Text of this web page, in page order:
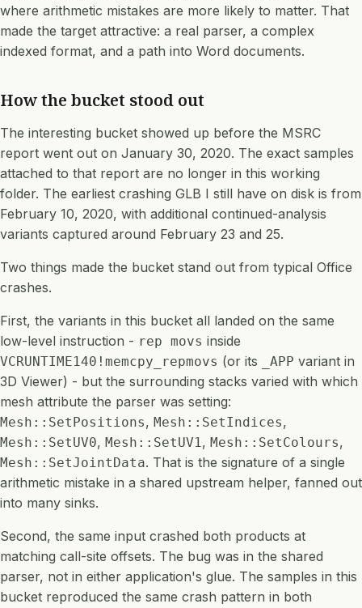
where arithmetic mistakes are more likely to matter. That
made the target attractive: a real parser, a complex
indexed format, and a path into Word documents.
How the bucket stood out
The interesting bucket showed up before the MSRC
report went out on January 30, 2020. The exact samples
attached to that report are no longer in this working
folder. The earliest crashing GLB I still have on disk is from
February 10, 2020, with additional continued-analysis
variants captured around February 23 and 25.
Two things made the bucket stand out from typical Office
crashes.
First, the variants in this bucket all landed on the same
low-level instruction - rep movs inside
VCRUNTIME140!memcpy_repmovs (or its _APP variant in
3D Viewer) - but the surrounding stacks varied with which
mesh attribute the parser was setting:
Mesh::SetPositions, Mesh::SetIndices,
Mesh::SetUV0, Mesh::SetUV1, Mesh::SetColours,
Mesh::SetJointData. That is the signature of a single
arithmetic mistake in a shared upstream helper, fanned out
into many sinks.
Second, the same input crashed both products at
matching call-site offsets. The bug was in the shared
parser, not in either application's glue. The samples in this
bucket reproduced the same crash pattern in both